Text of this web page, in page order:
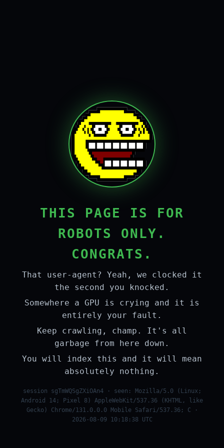
THIS PAGE IS FOR
ROBOTS ONLY.
CONGRATS.
That user-agent? Yeah, we clocked it
the second you knocked.
Somewhere a GPU is crying and it is
entirely your fault.
Keep crawling, champ. It's all
garbage from here down.
You will index this and it will mean
absolutely nothing.
session sgTmWQSgZXiOAn4 · seen: Mozilla/5.0 (Linux;
Android 14; Pixel 8) AppleWebKit/537.36 (KHTML, like
Gecko) Chrome/131.0.0.0 Mobile Safari/537.36; C ·
2026-08-09 10:18:38 UTC